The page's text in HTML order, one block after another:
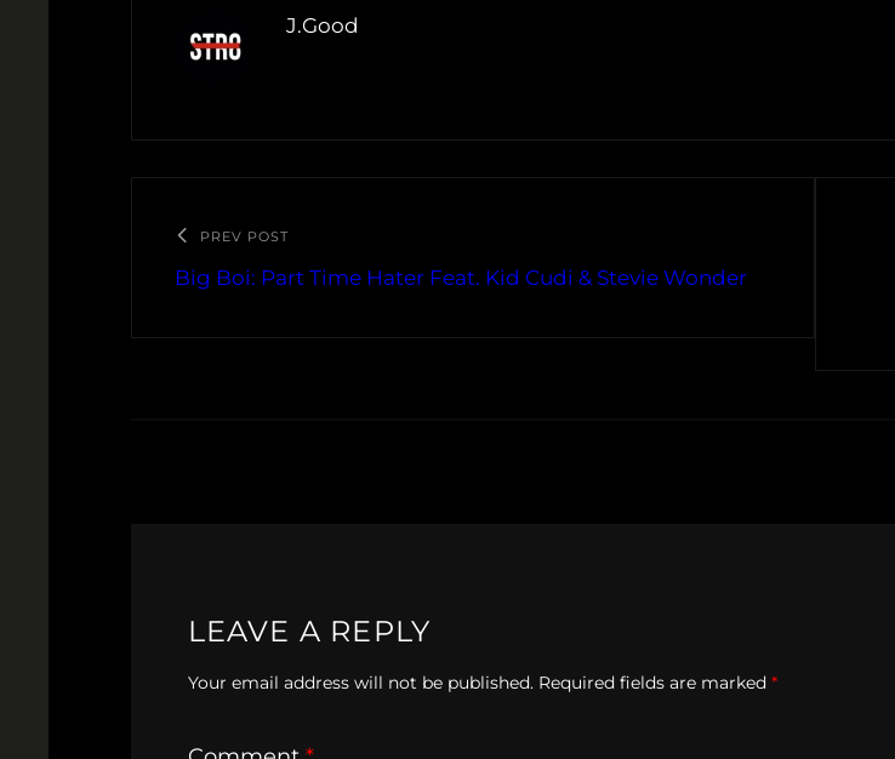
J.Good
PREV POST
Big Boi: Part Time Hater Feat. Kid Cudi & Stevie Wonder
LEAVE A REPLY
Your email address will not be published. Required fields are marked *